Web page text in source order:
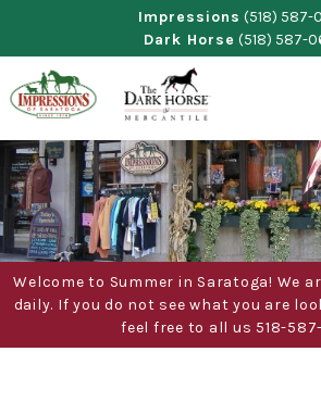
content
Impressions (518) 587-
Dark Horse (518) 587-
Welcome to Summer in Saratoga! We
daily. If you do not see what you are
feel free to all us 518-